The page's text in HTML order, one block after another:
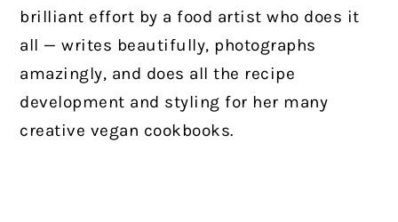
brilliant effort by a food artist who does it
all — writes beautifully, photographs
amazingly, and does all the recipe
development and styling for her many
creative vegan cookbooks.